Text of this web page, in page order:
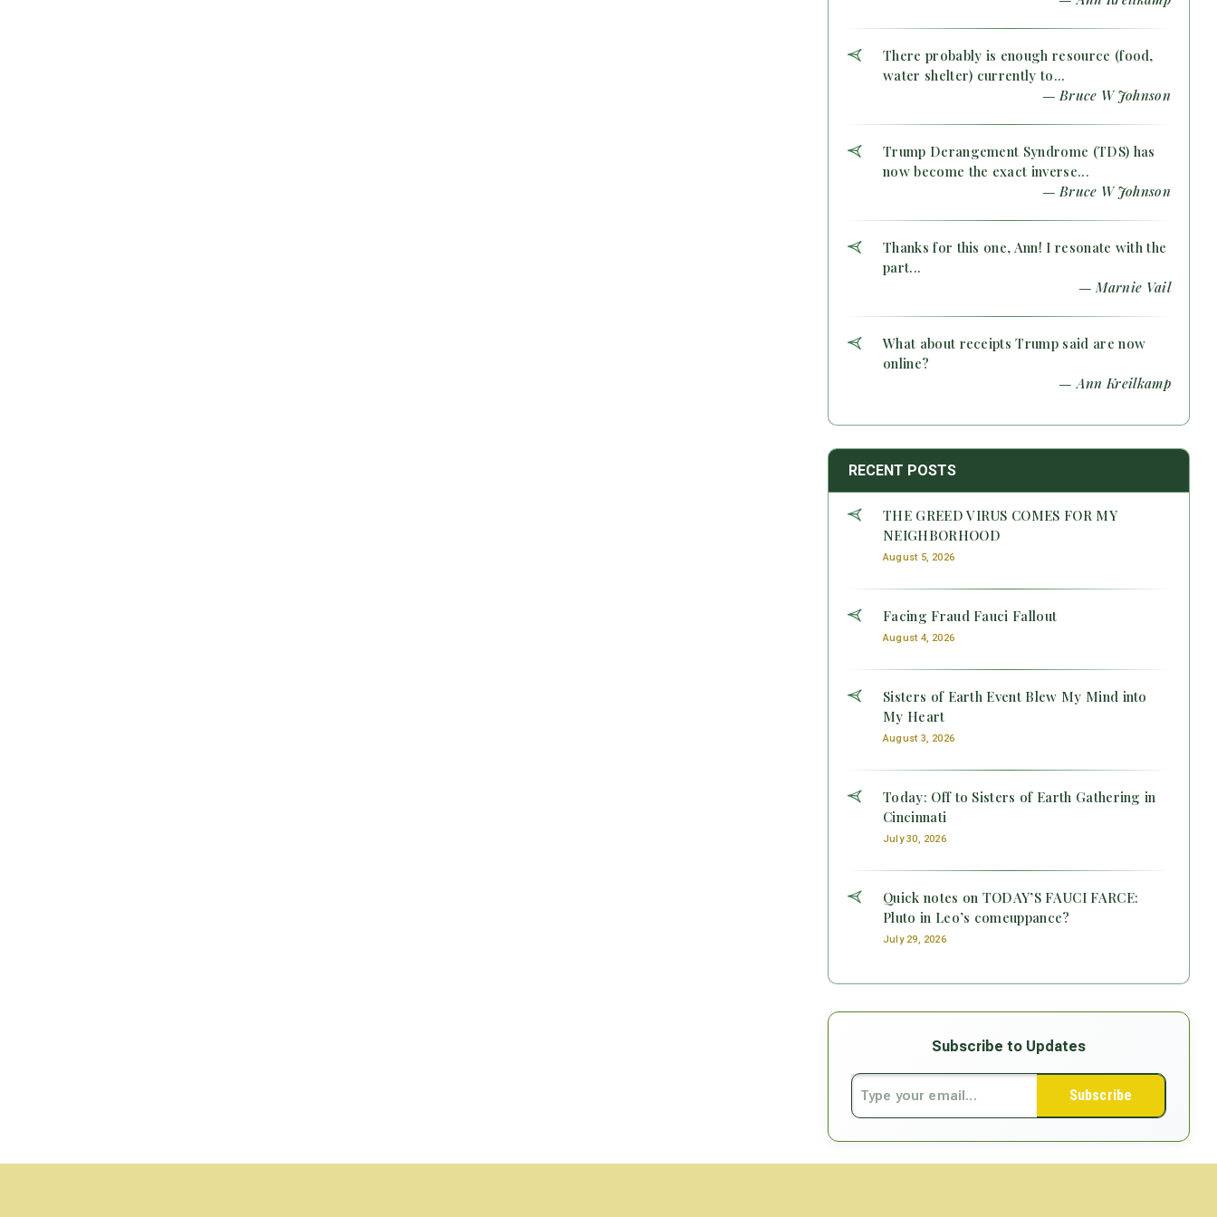
There probably is enough resource (food,
water shelter) currently to...
— Bruce W Johnson
Trump Derangement Syndrome (TDS) has
now become the exact inverse...
— Bruce W Johnson
Thanks for this one, Ann! I resonate with the
part...
— Marnie Vail
What about receipts Trump said are now
online?
— Ann Kreilkamp
RECENT POSTS
THE GREED VIRUS COMES FOR MY
NEIGHBORHOOD
August 5, 2026
Facing Fraud Fauci Fallout
August 4, 2026
Sisters of Earth Event Blew My Mind into
My Heart
August 3, 2026
Today: Off to Sisters of Earth Gathering in
Cincinnati
July 30, 2026
Quick notes on TODAY’S FAUCI FARCE:
Pluto in Leo’s comeuppance?
July 29, 2026
Subscribe to Updates
Subscribe